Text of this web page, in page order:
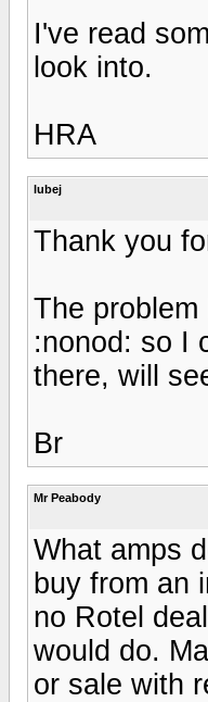
I've read
look into.
HRA
lubej
Thank you
The
:nonod: so I
there, will
Br
Mr Peabody
What amps
buy from an
no Rotel
would do.
or sale with